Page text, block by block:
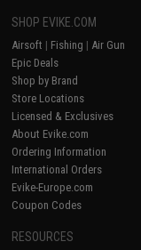
SHOP EVIKE.COM
Airsoft | Fishing | Air Gun
Epic Deals
Shop by Brand
Store Locations
Licensed & Exclusives
About Evike.com
Ordering Information
International Orders
Evike-Europe.com
Coupon Codes
RESOURCES